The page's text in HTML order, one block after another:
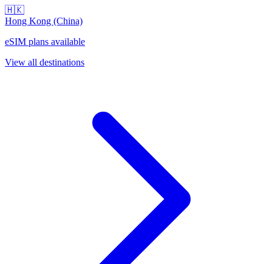
🇭🇰
Hong Kong (China)
eSIM plans available
View all destinations